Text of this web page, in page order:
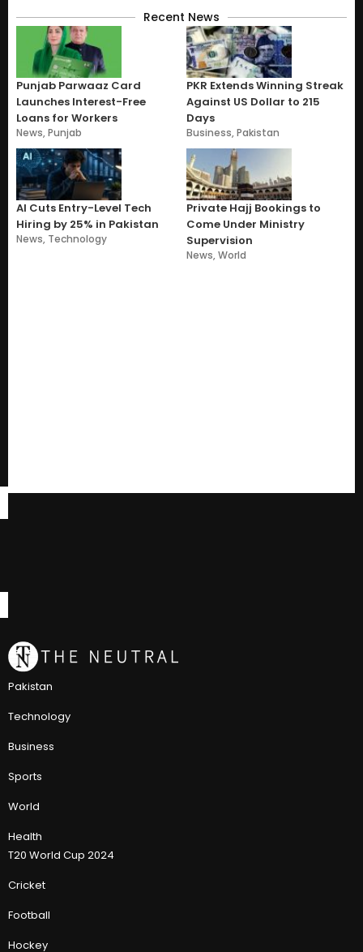
Recent News
Punjab Parwaaz Card
Launches Interest-Free
Loans for Workers
News,Punjab
PKR Extends Winning Streak
Against US Dollar to 215
Days
Business,Pakistan
AI Cuts Entry-Level Tech
Hiring by 25% in Pakistan
News, Technology
Private Hajj Bookings to
Come Under Ministry
Supervision
News,World
Pakistan
Technology
Business
Sports
World
Health
T20 World Cup 2024
Cricket
Football
Hockey